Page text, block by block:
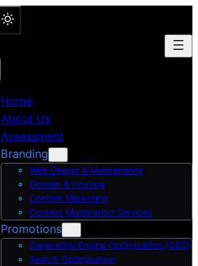
Home
About Us
Assessment
Branding
Web Design & Maintenance
Domain & Hosting
Content Marketing
Content Moderation Services
Promotions
Generative Engine Optimisation (GEO)
Search Optimisation